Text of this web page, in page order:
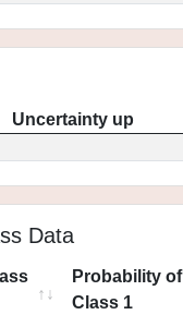
Uncertainty up
Data
Probability of
Class 1